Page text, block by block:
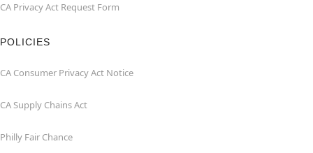
CA Privacy Act Request Form
POLICIES
CA Consumer Privacy Act Notice
CA Supply Chains Act
Philly Fair Chance